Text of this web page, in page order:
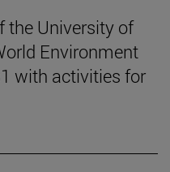
the University of
Environment
with activities for